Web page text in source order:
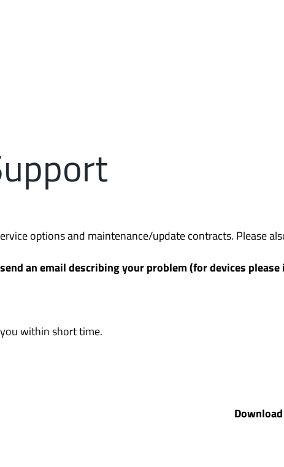
options and maintenance/update contracts. Please
an email describing your problem (for devices
within short time.